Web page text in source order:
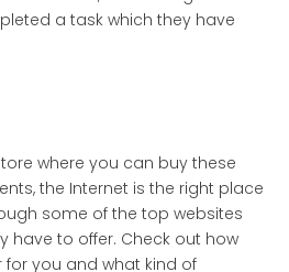
a task which they have
where you can buy these
the Internet is the right place
some of the top websites
have to offer. Check out how
you and what kind of